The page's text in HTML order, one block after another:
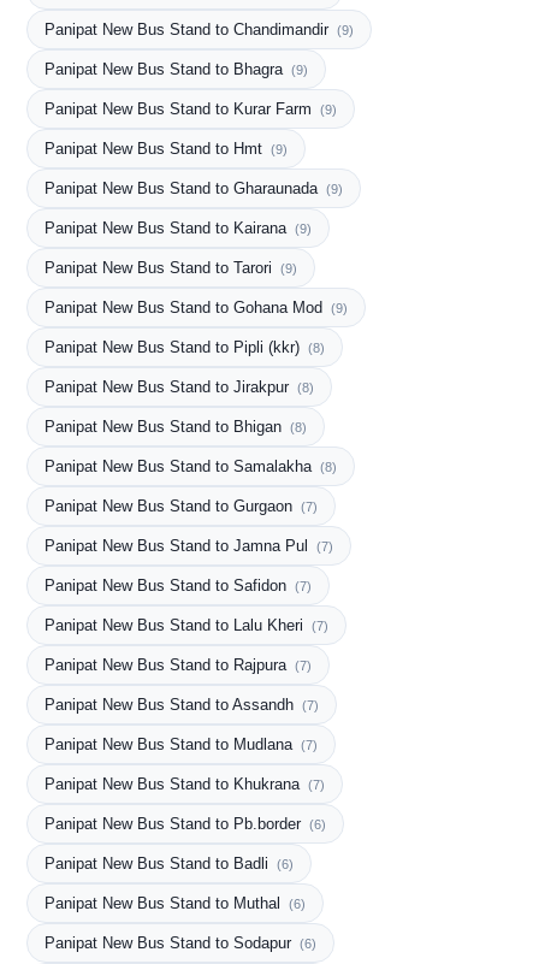
Panipat New Bus Stand to Chandimandir (9)
Panipat New Bus Stand to Bhagra (9)
Panipat New Bus Stand to Kurar Farm (9)
Panipat New Bus Stand to Hmt (9)
Panipat New Bus Stand to Gharaunada (9)
Panipat New Bus Stand to Kairana (9)
Panipat New Bus Stand to Tarori (9)
Panipat New Bus Stand to Gohana Mod (9)
Panipat New Bus Stand to Pipli (kkr) (8)
Panipat New Bus Stand to Jirakpur (8)
Panipat New Bus Stand to Bhigan (8)
Panipat New Bus Stand to Samalakha (8)
Panipat New Bus Stand to Gurgaon (7)
Panipat New Bus Stand to Jamna Pul (7)
Panipat New Bus Stand to Safidon (7)
Panipat New Bus Stand to Lalu Kheri (7)
Panipat New Bus Stand to Rajpura (7)
Panipat New Bus Stand to Assandh (7)
Panipat New Bus Stand to Mudlana (7)
Panipat New Bus Stand to Khukrana (7)
Panipat New Bus Stand to Pb.border (6)
Panipat New Bus Stand to Badli (6)
Panipat New Bus Stand to Muthal (6)
Panipat New Bus Stand to Sodapur (6)